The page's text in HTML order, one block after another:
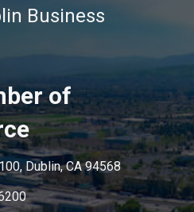
Business
of
Dublin, CA 94568